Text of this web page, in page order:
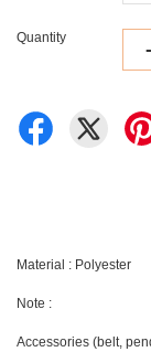
Quantity
-
Material : Polyester
Note :
Accessories (belt,